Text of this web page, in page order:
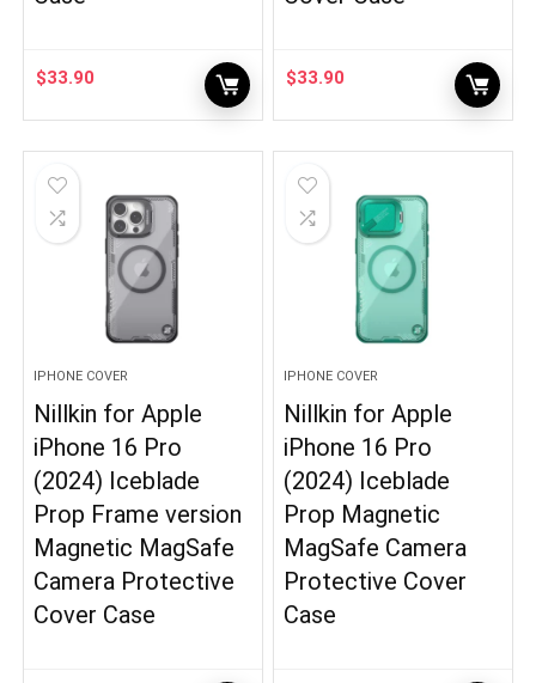
$33.90 $33.90
IPHONE COVER
Nillkin for Apple
iPhone 16 Pro
(2024) Iceblade
Prop Frame version
Magnetic MagSafe
Camera Protective
Cover Case
IPHONE COVER
Nillkin for Apple
iPhone 16 Pro
(2024) Iceblade
Prop Magnetic
MagSafe Camera
Protective Cover
Case